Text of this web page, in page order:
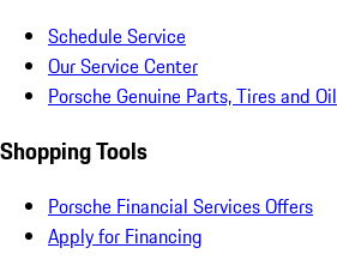
Schedule Service
Our Service Center
Porsche Genuine Parts, Tires and Oil
Shopping Tools
Porsche Financial Services Offers
Apply for Financing